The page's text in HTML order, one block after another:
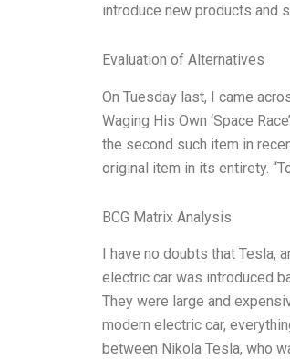
introduce new products and
Evaluation of Alternatives
On Tuesday last, I came
Waging His Own ‘Space
the second such item in
original item in its entirety.
BCG Matrix Analysis
I have no doubts that
electric car was introduced
They were large and
modern electric car,
between Nikola Tesla, who